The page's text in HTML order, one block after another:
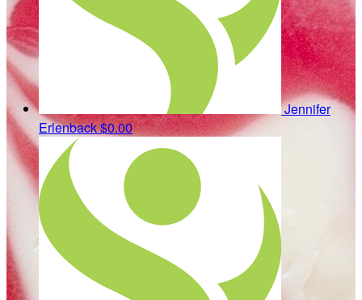
Jennifer
Erlenback$0.00